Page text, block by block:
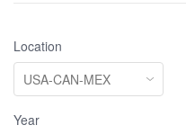
Location
Year